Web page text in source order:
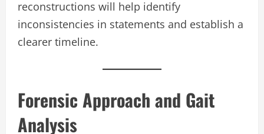
reconstructions will help identify
inconsistencies in statements and establish a
clearer timeline.
Forensic Approach and Gait
Analysis